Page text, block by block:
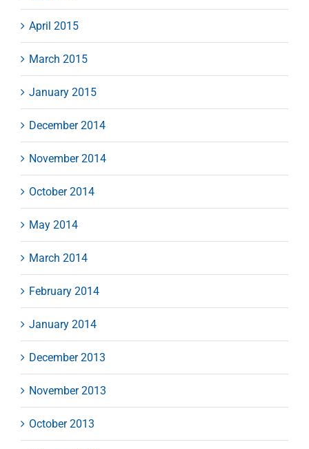
April 2015
March 2015
January 2015
December 2014
November 2014
October 2014
May 2014
March 2014
February 2014
January 2014
December 2013
November 2013
October 2013